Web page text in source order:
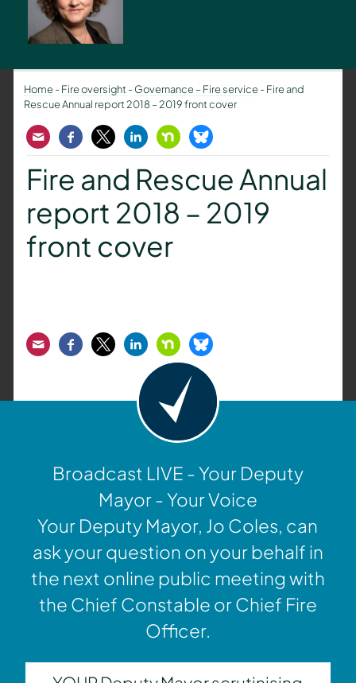
Home-Fire oversight-Governance – Fire service-Fire and
Rescue Annual report 2018 – 2019 front cover
EmailFacebook
TwitterLinkedInNextdoorBluesky
Fire and Rescue Annual
report 2018 – 2019
front cover
EmailFacebook
TwitterLinkedInNextdoorBluesky
Broadcast LIVE - Your Deputy
Mayor - Your Voice
Your Deputy Mayor, Jo Coles, can
ask your question on your behalf in
the next online public meeting with
the Chief Constable or Chief Fire
Officer.